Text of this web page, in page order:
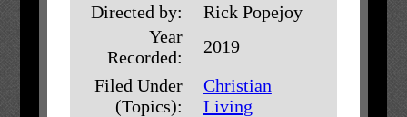
Directed by:
Rick Popejoy
Year
Recorded:
2019
Filed Under
(Topics):
Christian
Living